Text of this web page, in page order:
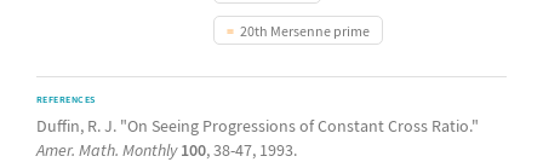
20th Mersenne prime
REFERENCES
Duffin, R. J. "On Seeing Progressions of Constant Cross Ratio."
Amer. Math. Monthly 100, 38-47, 1993.